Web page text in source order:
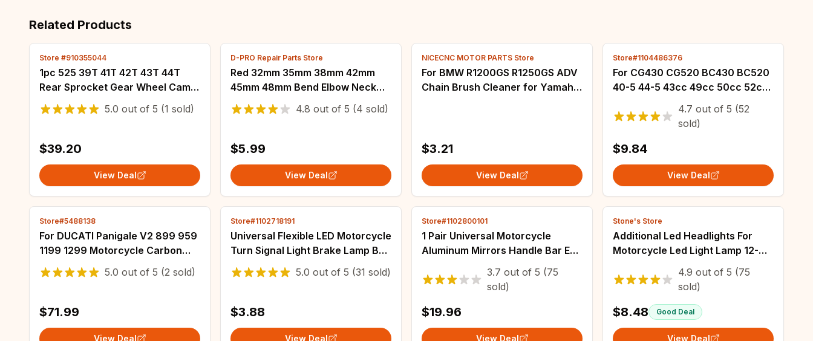
Related Products
Store #910355044
1pc 525 39T 41T 42T 43T 44T
Rear Sprocket Gear Wheel Cam
For Kawasaki ZX-10R ZX10R ZX
10R Ninja 1002 ABS ZX1002
5.0 out of 5 (1 sold)
$39.20
View Deal
D-PRO Repair Parts Store
Red 32mm 35mm 38mm 42mm
45mm 48mm Bend Elbow Neck
Foam Air Filter Sponge Cleaner
Moped Scooter Dirt Pit Bike
4.8 out of 5 (4 sold)
$5.99
View Deal
NICECNC MOTOR PARTS Store
For BMW R1200GS R1250GS ADV
Chain Brush Cleaner for Yamaha
$3.21
View Deal
Store#1104486376
For CG430 CG520 BC430 BC520
40-5 44-5 43cc 49cc 50cc 52cc
4.7 out of 5 (52
sold)
$9.84
View Deal
Store#5488138
For DUCATI Panigale V2 899 959
1199 1299 Motorcycle Carbon
Fiber Key Cover Ignition KeyLock
Protector Fairing Kit Modified
5.0 out of 5 (2 sold)
$71.99
View Deal
Store#1102718191
Universal Flexible LED Motorcycle
Turn Signal Light Brake Lamp Bar
Strip Off-road Moto License Plate
Taillight LED Brake Light
5.0 out of 5 (31 sold)
$3.88
View Deal
Store#1102800101
1 Pair Universal Motorcycle
Aluminum Mirrors Handle Bar End
for YAMAHA FZ6S FZ6N FZ6R
YBR 125 MT-03 MT-25 FAZER600
3.7 out of 5 (75
sold)
$19.96
View Deal
Stone's Store
Additional Led Headlights For
Motorcycle Led Light Lamp 12-
80V Dual-Color White/Amber
Universal Auxiliary Spotlights Fog
4.9 out of 5 (75
sold)
$8.48 Good Deal
View Deal